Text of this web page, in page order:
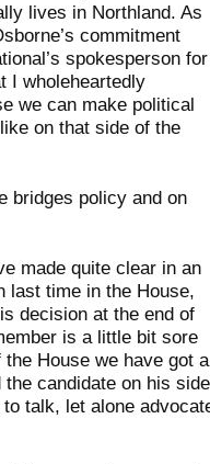
lives in Northland. As
commitment
spokesperson for
I wholeheartedly
we can make political
on that side of the
bridges policy and on
made quite clear in an
last time in the House,
decision at the end of
is a little bit sore
House we have got a
candidate on his side
talk, let alone